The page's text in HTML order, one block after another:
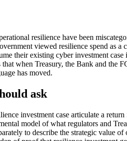
resilience have been
viewed resilience spend
their existing cyber investment
when Treasury, the Bank and
has moved.
ask
investment case articulate a
model of what regulators and
to describe the strategic value